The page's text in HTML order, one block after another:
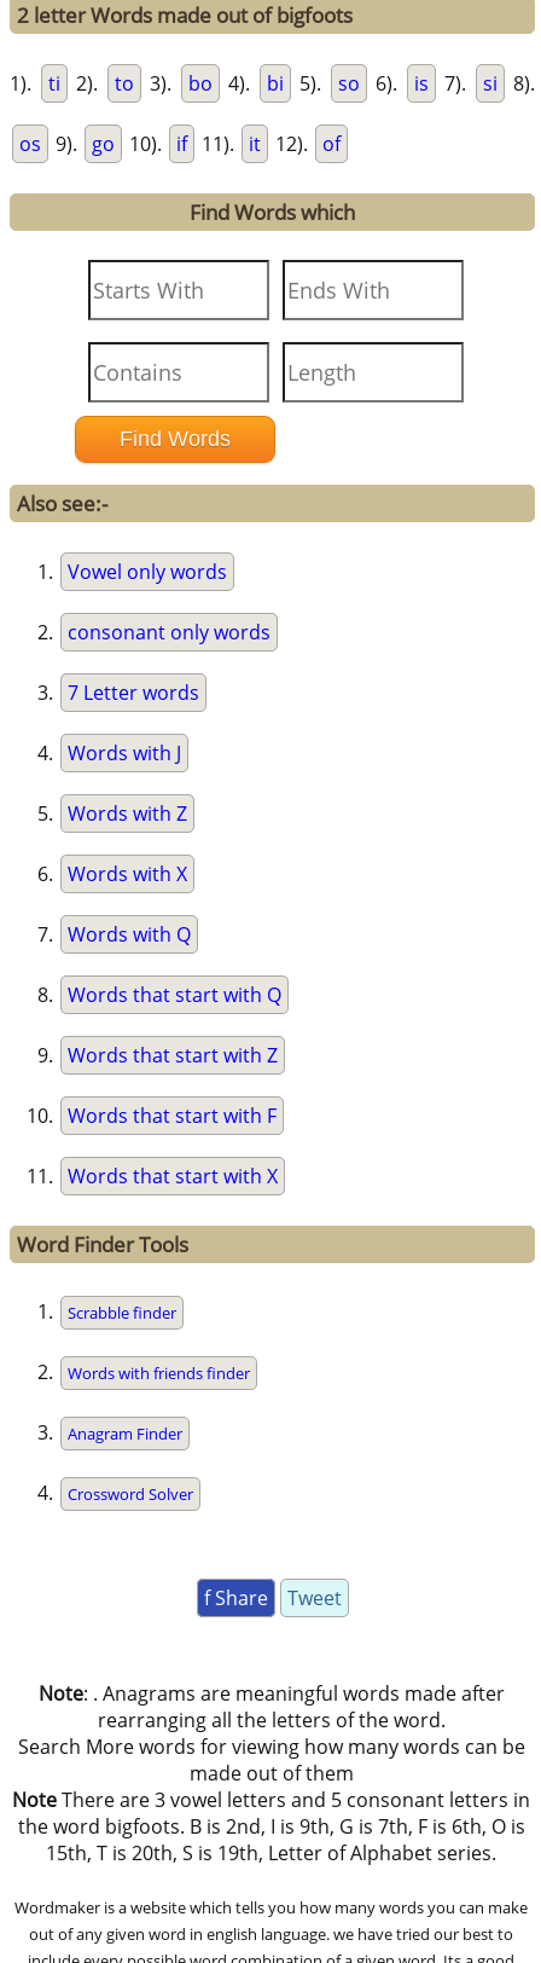
2 letter Words made out of bigfoots
1). ti 2). to 3). bo 4). bi 5). so 6). is 7). si 8).
os 9). go 10). if 11). it 12). of
Find Words which
Also see:-
Vowel only words
consonant only words
7 Letter words
Words with J
Words with Z
Words with X
Words with Q
Words that start with Q
Words that start with Z
Words that start with F
Words that start with X
Word Finder Tools
Scrabble finder
Words with friends finder
Anagram Finder
Crossword Solver
f Share Tweet
Note: . Anagrams are meaningful words made after
rearranging all the letters of the word.
Search More words for viewing how many words can be
made out of them
NoteThere are 3 vowel letters and 5 consonant letters in
the word bigfoots. B is 2nd, I is 9th, G is 7th, F is 6th, O is
15th, T is 20th, S is 19th, Letter of Alphabet series.
Wordmaker is a website which tells you how many words you can make
out of any given word in english language. we have tried our best to